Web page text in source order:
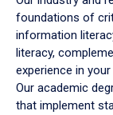
foundations of
information
literacy,
experience in
Our academic
that implement